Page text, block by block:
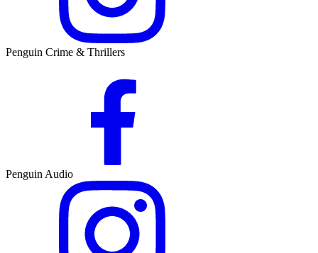
Penguin Crime & Thrillers
Penguin Audio